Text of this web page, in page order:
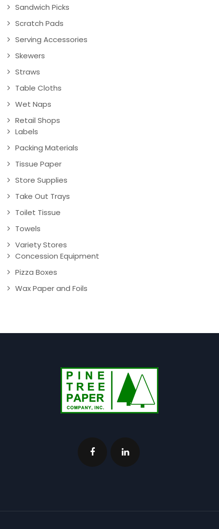
Sandwich Picks
Scratch Pads
Serving Accessories
Skewers
Straws
Table Cloths
Wet Naps
Retail Shops
Labels
Packing Materials
Tissue Paper
Store Supplies
Take Out Trays
Toilet Tissue
Towels
Variety Stores
Concession Equipment
Pizza Boxes
Wax Paper and Foils